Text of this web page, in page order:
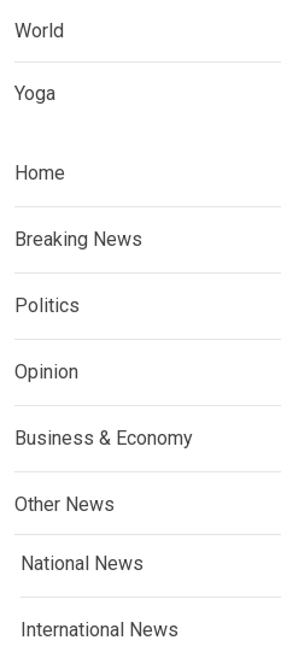
World
Yoga
Home
Breaking News
Politics
Opinion
Business & Economy
Other News
National News
International News